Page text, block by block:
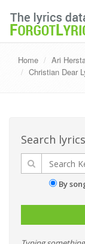
Home Ari
Christian Dear
Search lyrics
By